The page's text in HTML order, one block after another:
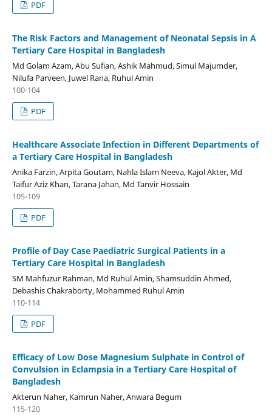
PDF
The Risk Factors and Management of Neonatal Sepsis in A
Tertiary Care Hospital in Bangladesh
Md Golam Azam, Abu Sufian, Ashik Mahmud, Simul Majumder,
Nilufa Parveen, Juwel Rana, Ruhul Amin
100-104
PDF
Healthcare Associate Infection in Different Departments of
a Tertiary Care Hospital in Bangladesh
Anika Farzin, Arpita Goutam, Nahla Islam Neeva, Kajol Akter, Md
Taifur Aziz Khan, Tarana Jahan, Md Tanvir Hossain
105-109
PDF
Profile of Day Case Paediatric Surgical Patients in a
Tertiary Care Hospital in Bangladesh
SM Mahfuzur Rahman, Md Ruhul Amin, Shamsuddin Ahmed,
Debashis Chakraborty, Mohammed Ruhul Amin
110-114
PDF
Efficacy of Low Dose Magnesium Sulphate in Control of
Convulsion in Eclampsia in a Tertiary Care Hospital of
Bangladesh
Akterun Naher, Kamrun Naher, Anwara Begum
115-120